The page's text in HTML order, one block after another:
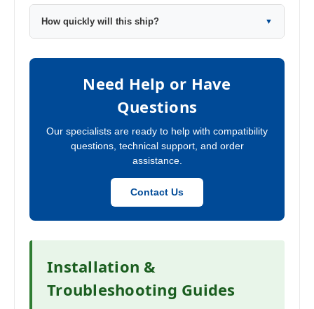
How quickly will this ship? ▼
Need Help or Have
Questions
Our specialists are ready to help with compatibility
questions, technical support, and order
assistance.
Contact Us
Installation &
Troubleshooting Guides